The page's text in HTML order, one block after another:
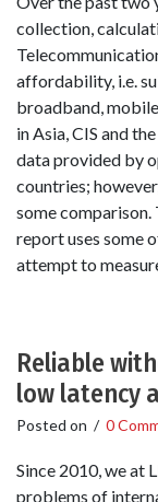
collection,
affordability, i.e.
broadband,
in Asia, CIS and
data provided by
countries;
some
report uses some
attempt to
Reliable
low latency
Posted on / 0
Since 2010, we at
problems of